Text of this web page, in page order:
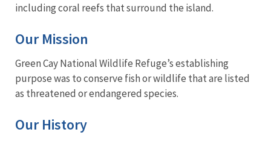
including coral reefs that surround the island.
Our Mission
Green Cay National Wildlife Refuge’s establishing
purpose was to conserve fish or wildlife that are listed
as threatened or endangered species.
Our History